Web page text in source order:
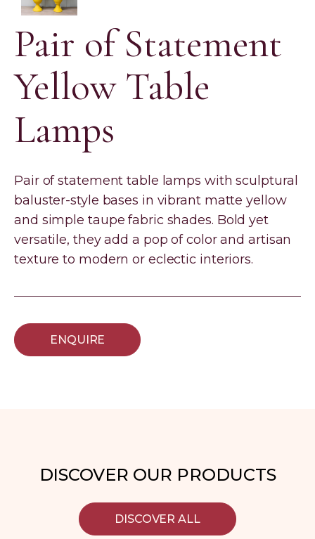
Pair of Statement
Yellow Table
Lamps
Pair of statement table lamps with sculptural
baluster-style bases in vibrant matte yellow
and simple taupe fabric shades. Bold yet
versatile, they add a pop of color and artisan
texture to modern or eclectic interiors.
ENQUIRE
DISCOVER OUR PRODUCTS
DISCOVER ALL